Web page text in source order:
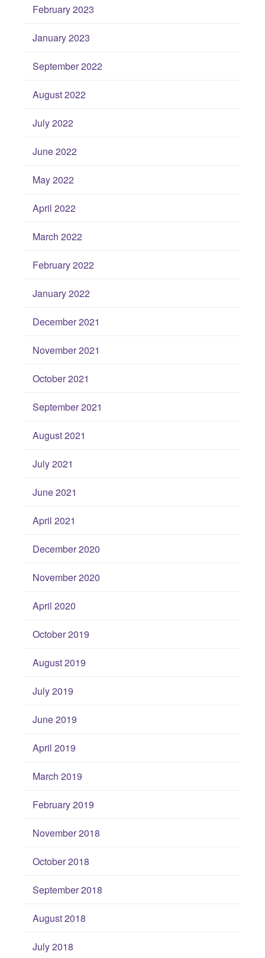
February 2023
January 2023
September 2022
August 2022
July 2022
June 2022
May 2022
April 2022
March 2022
February 2022
January 2022
December 2021
November 2021
October 2021
September 2021
August 2021
July 2021
June 2021
April 2021
December 2020
November 2020
April 2020
October 2019
August 2019
July 2019
June 2019
April 2019
March 2019
February 2019
November 2018
October 2018
September 2018
August 2018
July 2018